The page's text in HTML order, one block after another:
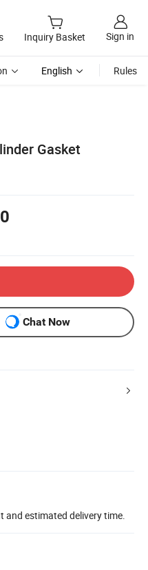
Inquiry Basket Sign in
English Rules
Gasket
Chat Now
estimated delivery time.